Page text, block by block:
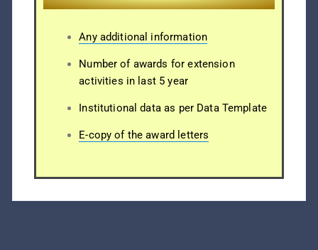
Any additional information
Number of awards for extension
activities in last 5 year
Institutional data as per Data Template
E-copy of the award letters